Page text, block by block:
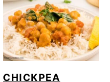
CHICKPEA